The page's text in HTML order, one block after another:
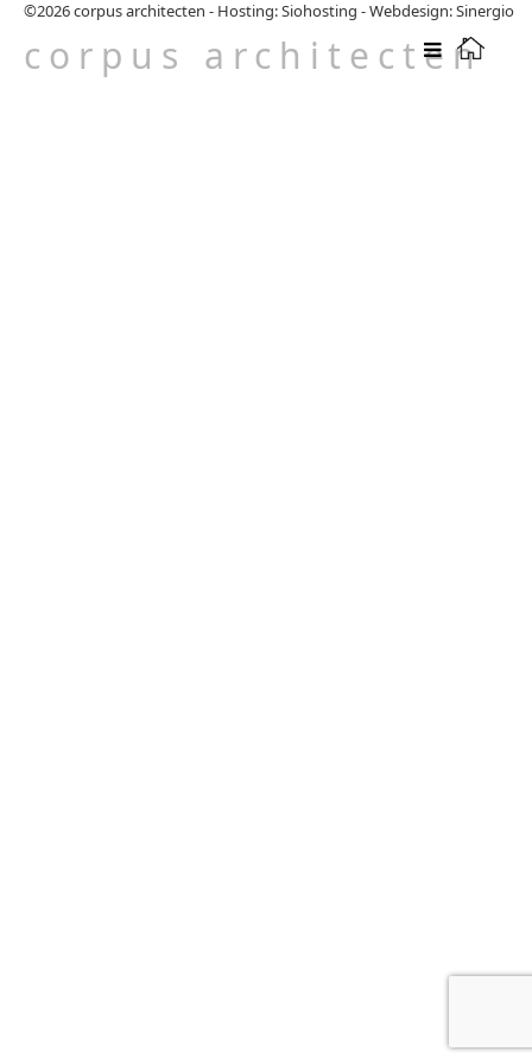
corpus architecten
©2026corpus architecten - Hosting: Siohosting -Webdesign: Sinergio